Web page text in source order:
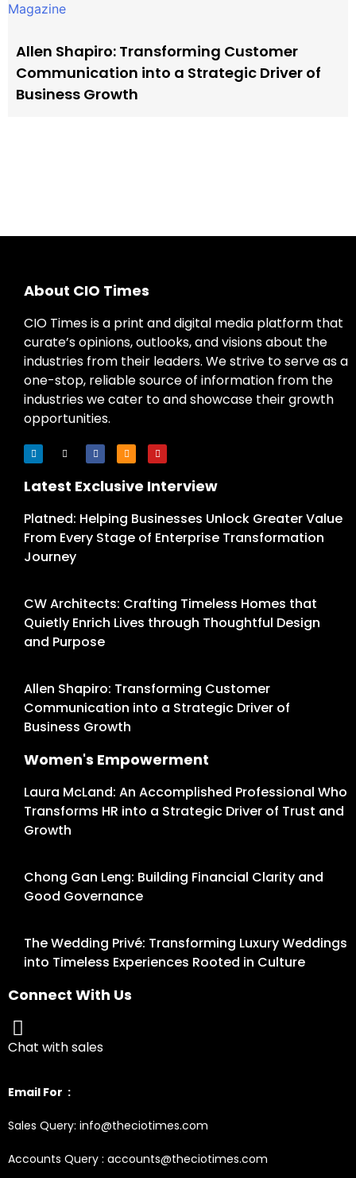
Allen Shapiro: Transforming Customer
Communication into a Strategic Driver of
Business Growth
About CIO Times
CIO Times is a print and digital media platform that
curate’s opinions, outlooks, and visions about the
industries from their leaders. We strive to serve as a
one-stop, reliable source of information from the
industries we cater to and showcase their growth
opportunities.
Latest Exclusive Interview
Platned: Helping Businesses Unlock Greater Value
From Every Stage of Enterprise Transformation
Journey
CW Architects: Crafting Timeless Homes that
Quietly Enrich Lives through Thoughtful Design
and Purpose
Allen Shapiro: Transforming Customer
Communication into a Strategic Driver of
Business Growth
Women's Empowerment
Laura McLand: An Accomplished Professional Who
Transforms HR into a Strategic Driver of Trust and
Growth
Chong Gan Leng: Building Financial Clarity and
Good Governance
The Wedding Privé: Transforming Luxury Weddings
into Timeless Experiences Rooted in Culture
Connect With Us
Chat with sales
Email For :
Sales Query: info@theciotimes.com
Accounts Query : accounts@theciotimes.com